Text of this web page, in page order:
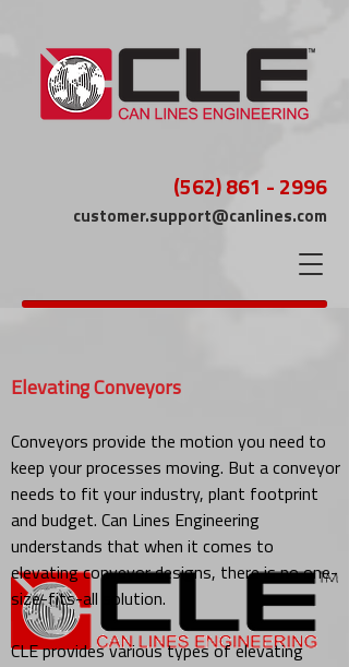
(562) 861 - 2996
customer.support@canlines.com
Elevating Conveyors
Conveyors provide the motion you need to
keep your processes moving. But a conveyor
needs to fit your industry, plant footprint
and budget. Can Lines Engineering
understands that when it comes to
elevating conveyor designs, there is no one-
size-fits-all solution.
CLE provides various types of elevating